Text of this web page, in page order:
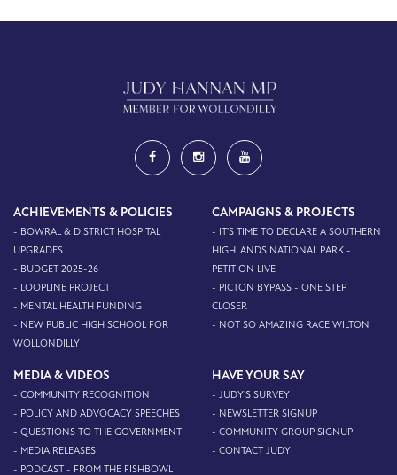
ACHIEVEMENTS & POLICIES
- BOWRAL & DISTRICT HOSPITAL
UPGRADES
- BUDGET 2025-26
- LOOPLINE PROJECT
- MENTAL HEALTH FUNDING
- NEW PUBLIC HIGH SCHOOL FOR
WOLLONDILLY
CAMPAIGNS & PROJECTS
- IT'S TIME TO DECLARE A SOUTHERN
HIGHLANDS NATIONAL PARK -
PETITION LIVE
- PICTON BYPASS - ONE STEP
CLOSER
- NOT SO AMAZING RACE WILTON
MEDIA & VIDEOS
- COMMUNITY RECOGNITION
- POLICY AND ADVOCACY SPEECHES
- QUESTIONS TO THE GOVERNMENT
- MEDIA RELEASES
- PODCAST - FROM THE FISHBOWL
HAVE YOUR SAY
- JUDY'S SURVEY
- NEWSLETTER SIGNUP
- COMMUNITY GROUP SIGNUP
- CONTACT JUDY